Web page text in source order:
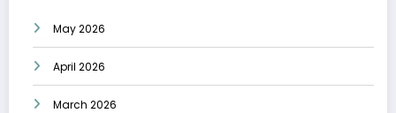
May 2026
April 2026
March 2026